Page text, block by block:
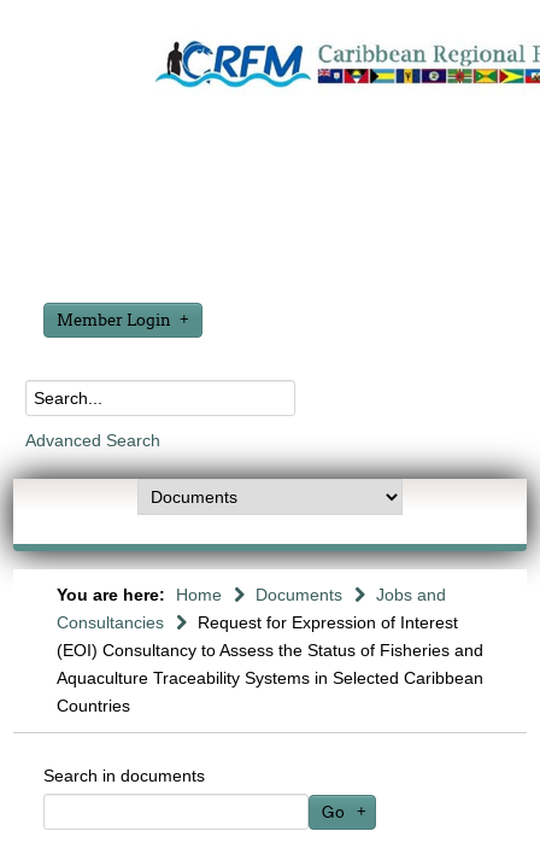
Member Login
Advanced Search
You are here: Home Documents
Jobs and
Consultancies
Request for Expression of Interest
(EOI) Consultancy to Assess the Status of Fisheries and
Aquaculture Traceability Systems in Selected Caribbean
Countries
Search in documents
Go